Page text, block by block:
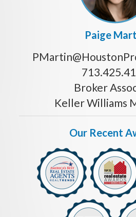
Paige
Broker
Keller Williams
Our Recent